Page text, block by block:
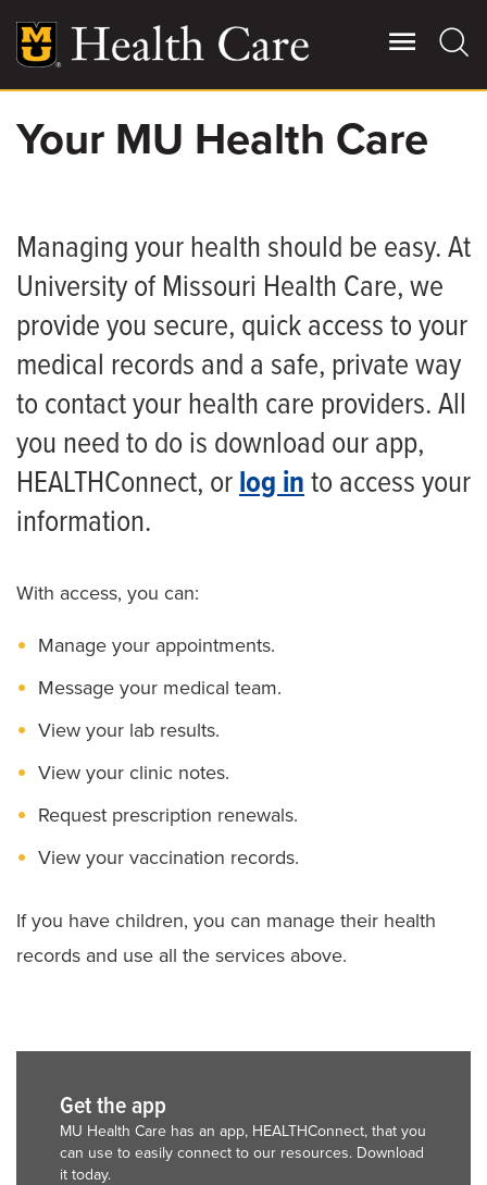
main
content
Main
Giving
Contact Us
For Referring Providers
Your MU Health Care
Managing your health should be easy. At
University of Missouri Health Care, we
provide you secure, quick access to your
medical records and a safe, private way
to contact your health care providers. All
you need to do is download our app,
HEALTHConnect, orlog into access your
information.
With access, you can:
Manage your appointments.
Message your medical team.
View your lab results.
View your clinic notes.
Request prescription renewals.
View your vaccination records.
If you have children, you can manage their health
records and use all the services above.
Get the app
MU Health Care has an app, HEALTHConnect, that you
can use to easily connect to our resources. Download
it today.